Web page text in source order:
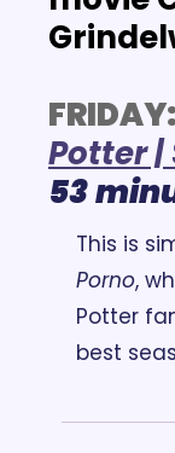
FRIDAY:
Potter |
53
This is
Porno,
Potter
best